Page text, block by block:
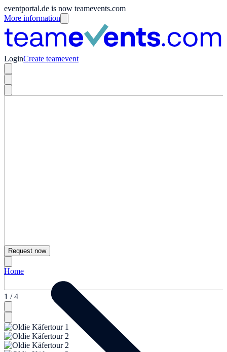
eventportal.de is now teamevents.com
More information
LoginCreate teamevent
1 / 4
Request now
Home